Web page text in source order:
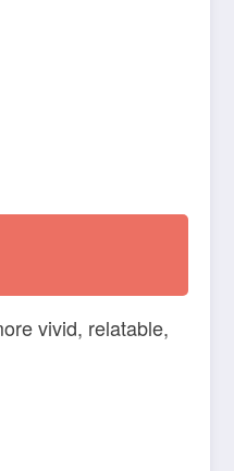
vivid, relatable,